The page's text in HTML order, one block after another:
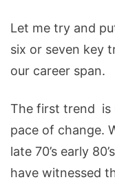
Let me try and
six or seven key
our career span.
The first trend is
pace of change.
late 70’s early
have witnessed